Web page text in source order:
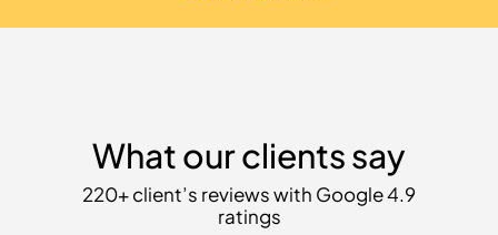
What our clients say
220+ client’s reviews with Google 4.9
ratings